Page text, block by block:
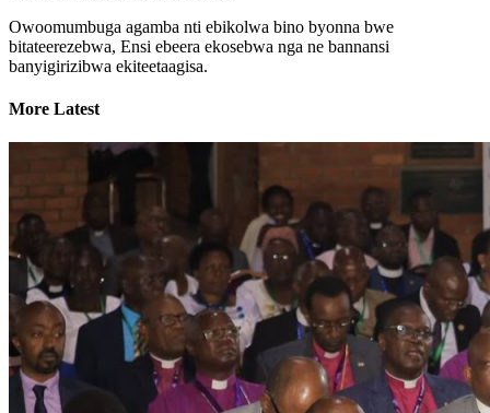
Owoomumbuga agamba nti ebikolwa bino byonna bwe
bitateerezebwa, Ensi ebeera ekosebwa nga ne bannansi
banyigirizibwa ekiteetaagisa.
More Latest